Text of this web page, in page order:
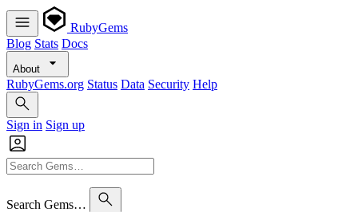
RubyGems
Blog Stats Docs
About
RubyGems.org Status Data Security Help
Sign in Sign up
Search Gems…